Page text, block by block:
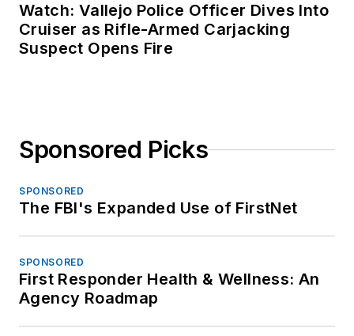
Watch: Vallejo Police Officer Dives Into
Cruiser as Rifle-Armed Carjacking
Suspect Opens Fire
Sponsored Picks
SPONSORED
The FBI's Expanded Use of FirstNet
SPONSORED
First Responder Health & Wellness: An
Agency Roadmap